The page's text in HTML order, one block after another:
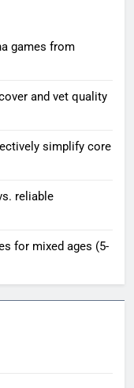
games from
and vet quality
simplify core
reliable
for mixed ages (5-